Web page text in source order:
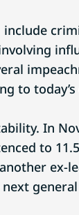
to
In
to
ex-